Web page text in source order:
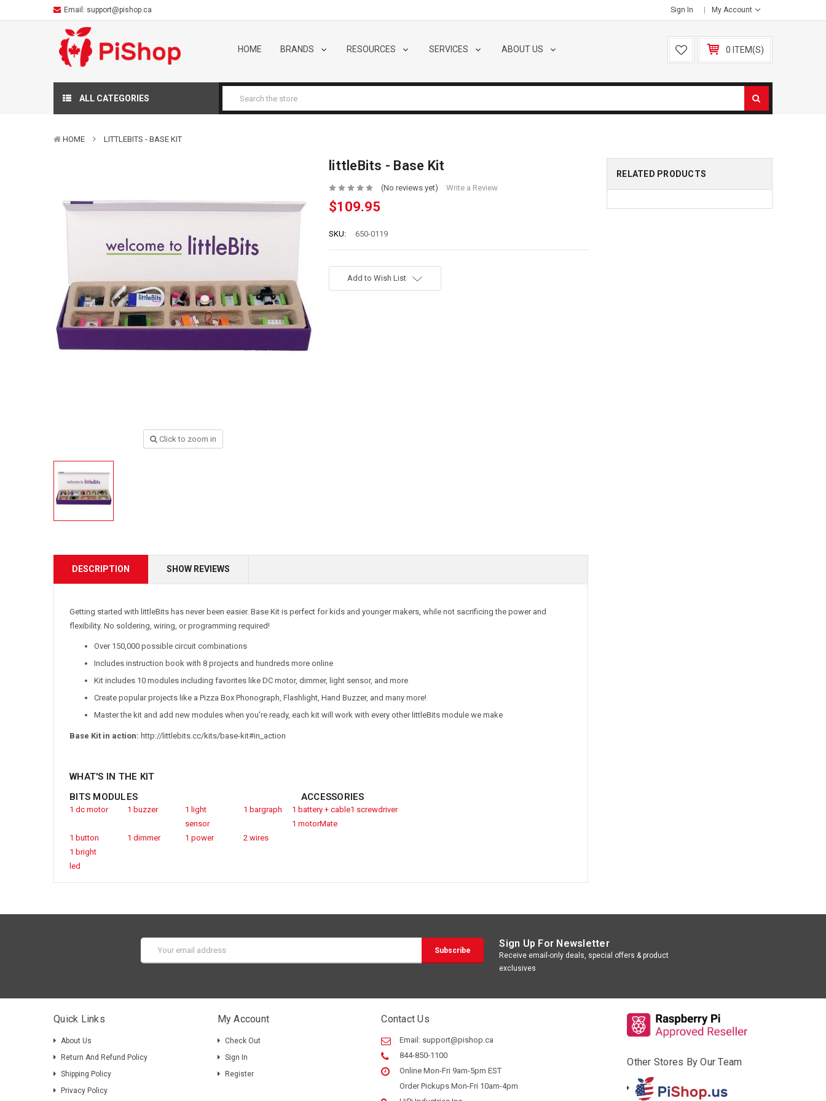
Email: support@pishop.ca Sign In My Account
HOME BRANDS RESOURCES SERVICES ABOUT US 0 ITEM(S)
ALL CATEGORIES
HOME LITTLEBITS - BASE KIT
Click to zoom in
littleBits - Base Kit
(No reviews yet) Write a Review
$109.95
SKU: 650-0119
Add to Wish List
DESCRIPTION SHOW REVIEWS
Getting started with littleBits has never been easier. Base Kit is perfect for kids and younger makers, while not sacrificing the power and
flexibility. No soldering, wiring, or programming required!
Over 150,000 possible circuit combinations
Includes instruction book with 8 projects and hundreds more online
Kit includes 10 modules including favorites like DC motor, dimmer, light sensor, and more
Create popular projects like a Pizza Box Phonograph, Flashlight, Hand Buzzer, and many more!
Master the kit and add new modules when you're ready, each kit will work with every other littleBits module we make
Base Kit in action: http://littlebits.cc/kits/base-kit#in_action
WHAT'S IN THE KIT
BITS MODULES
1 dc motor 1 buzzer
1 light
sensor
1 bargraph
1 button 1 dimmer 1 power
2 wires
1 bright
led
ACCESSORIES
1 battery + cable1 screwdriver
1 motorMate
RELATED PRODUCTS
Address
Sign Up For Newsletter
Receive email-only deals, special offers & product
exclusives
Quick Links
About Us
Return And Refund Policy
Shipping Policy
Privacy Policy
My Account
Check Out
Sign In
Register
Contact Us
Email: support@pishop.ca
844-850-1100
Online Mon-Fri 9am-5pm EST
Order Pickups Mon-Fri 10am-4pm
Other Stores By Our Team